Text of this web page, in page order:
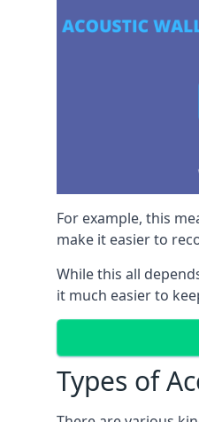
For example, this
make it easier to
While this all
it much easier to
Types of